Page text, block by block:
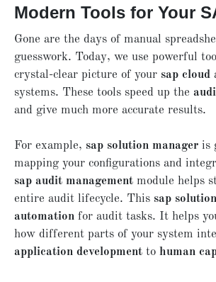
Modern Tools for Your
Gone are the days of manual
guesswork. Today, we use powerful
crystal-clear picture of your sap cloud
systems. These tools speed up the
and give much more accurate results.
For example, sap solution manager is
mapping your configurations and
sap audit management module helps
entire audit lifecycle. This sap solution
automation for audit tasks. It helps
how different parts of your system
application development to human